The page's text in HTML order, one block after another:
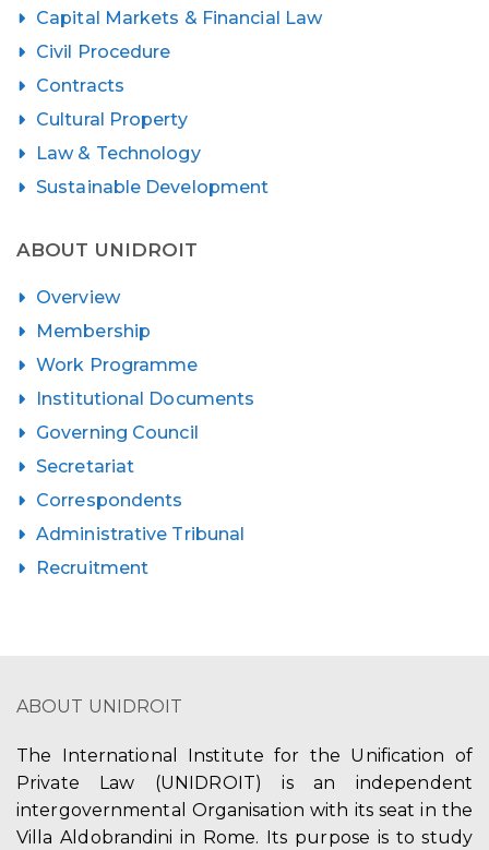
Capital Markets & Financial Law
Civil Procedure
Contracts
Cultural Property
Law & Technology
Sustainable Development
ABOUT UNIDROIT
Overview
Membership
Work Programme
Institutional Documents
Governing Council
Secretariat
Correspondents
Administrative Tribunal
Recruitment
ABOUT UNIDROIT
The International Institute for the Unification of
Private Law (UNIDROIT) is an independent
intergovernmental Organisation with its seat in the
Villa Aldobrandini in Rome. Its purpose is to study